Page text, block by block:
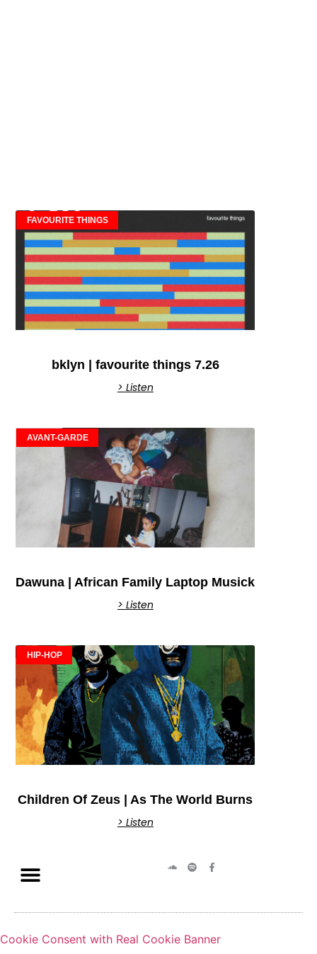
FAVOURITE THINGS
bklyn | favourite things 7.26
> Listen
AVANT-GARDE
Dawuna | African Family Laptop Musick
> Listen
HIP-HOP
Children Of Zeus | As The World Burns
> Listen
Cookie Consent with Real Cookie Banner